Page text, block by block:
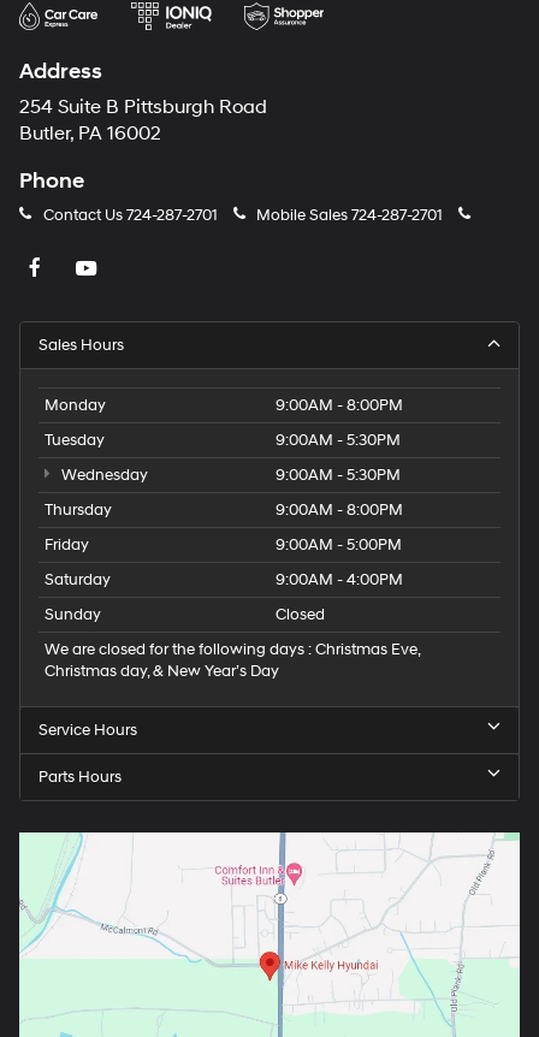
Address
254 Suite B Pittsburgh Road
Butler, PA 16002
Phone
Contact Us724-287-2701 Mobile Sales724-287-2701
Sales Hours
Monday
9:00AM - 8:00PM
Tuesday
9:00AM - 5:30PM
Wednesday
9:00AM - 5:30PM
Thursday
9:00AM - 8:00PM
Friday
9:00AM - 5:00PM
Saturday
9:00AM - 4:00PM
Sunday
Closed
We are closed for the following days : Christmas Eve,
Christmas day, & New Year’s Day
Service Hours
Parts Hours